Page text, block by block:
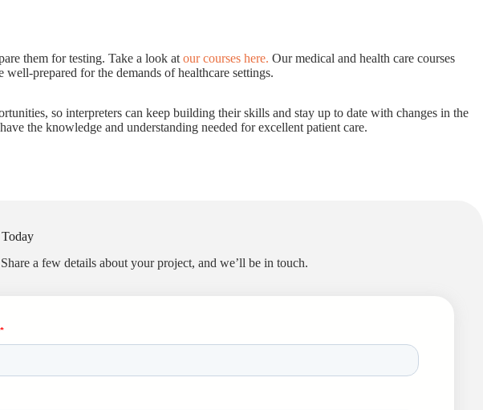
them for testing. Take a look at our courses here. Our medical and health care courses
prepared for the demands of healthcare settings.
so interpreters can keep building their skills and stay up to date with changes in the
the knowledge and understanding needed for excellent patient care.
a few details about your project, and we’ll be in touch.